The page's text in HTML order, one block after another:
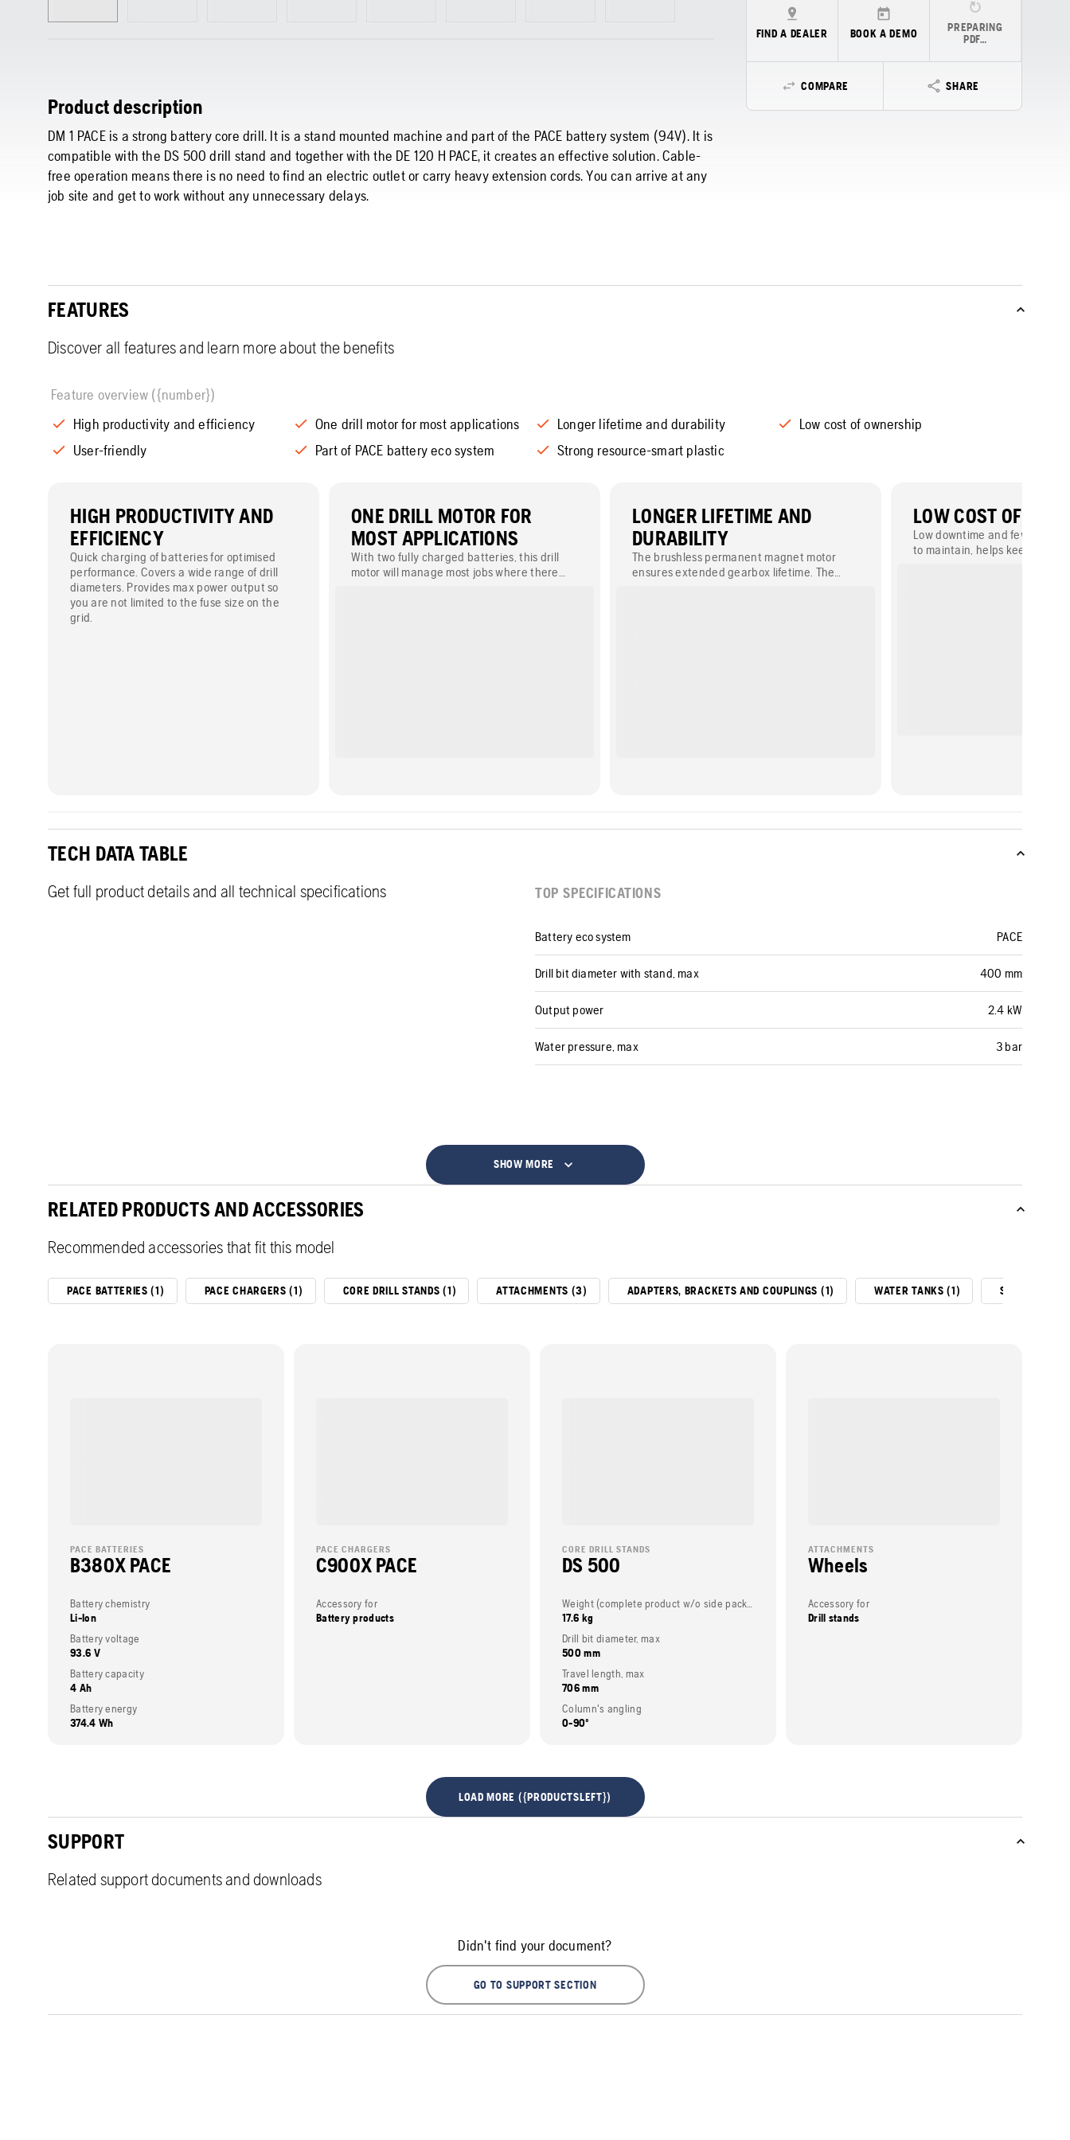
Product description
DM 1 PACE is a strong battery core drill. It is a stand mounted machine and part of the PACE battery system (94V). It is
compatible with the DS 500 drill stand and together with the DE 120 H PACE, it creates an effective solution. Cable-
free operation means there is no need to find an electric outlet or carry heavy extension cords. You can arrive at any
job site and get to work without any unnecessary delays.
FIND A DEALER BOOK A DEMO
PREPARING
PDF…
COMPARE SHARE
FEATURES
Discover all features and learn more about the benefits
Feature overview ({number})
High productivity and efficiency
One drill motor for most applications Longer lifetime and durability
Low cost of ownership
User-friendly
Part of PACE battery eco system Strong resource-smart plastic
HIGH PRODUCTIVITY AND
EFFICIENCY
Quick charging of batteries for optimised
performance. Covers a wide range of drill
diameters. Provides max power output so
you are not limited to the fuse size on the
grid.
ONE DRILL MOTOR FOR
MOST APPLICATIONS
With two fully charged batteries, this drill
motor will manage most jobs where there
LONGER LIFETIME AND
DURABILITY
The brushless permanent magnet motor
ensures extended gearbox lifetime. The
LOW COST OF
Low downtime and few parts
to maintain, helps keep down
TECH DATA TABLE
Get full product details and all technical specifications TOP SPECIFICATIONS
Battery eco system PACE
Drill bit diameter with stand, max 400 mm
Output power 2.4 kW
Water pressure, max 3 bar
SHOW MORE
RELATED PRODUCTS AND ACCESSORIES
Recommended accessories that fit this model
PACE BATTERIES (1) PACE CHARGERS (1) CORE DRILL STANDS (1) ATTACHMENTS (3) ADAPTERS, BRACKETS AND COUPLINGS (1) WATER TANKS (1) SLURRY
PACE BATTERIES
B380X PACE
Battery chemistry
Li-Ion
Battery voltage
93.6 V
Battery capacity
4 Ah
Battery energy
374.4 Wh
PACE CHARGERS
C900X PACE
Accessory for
Battery products
CORE DRILL STANDS
DS 500
Weight (complete product w/o side packed articles)
17.6 kg
Drill bit diameter, max
500 mm
Travel length, max
706 mm
Column's angling
0-90º
ATTACHMENTS
Wheels
Accessory for
Drill stands
LOAD MORE ({PRODUCTSLEFT})
SUPPORT
Related support documents and downloads
Didn't find your document?
GO TO SUPPORT SECTION